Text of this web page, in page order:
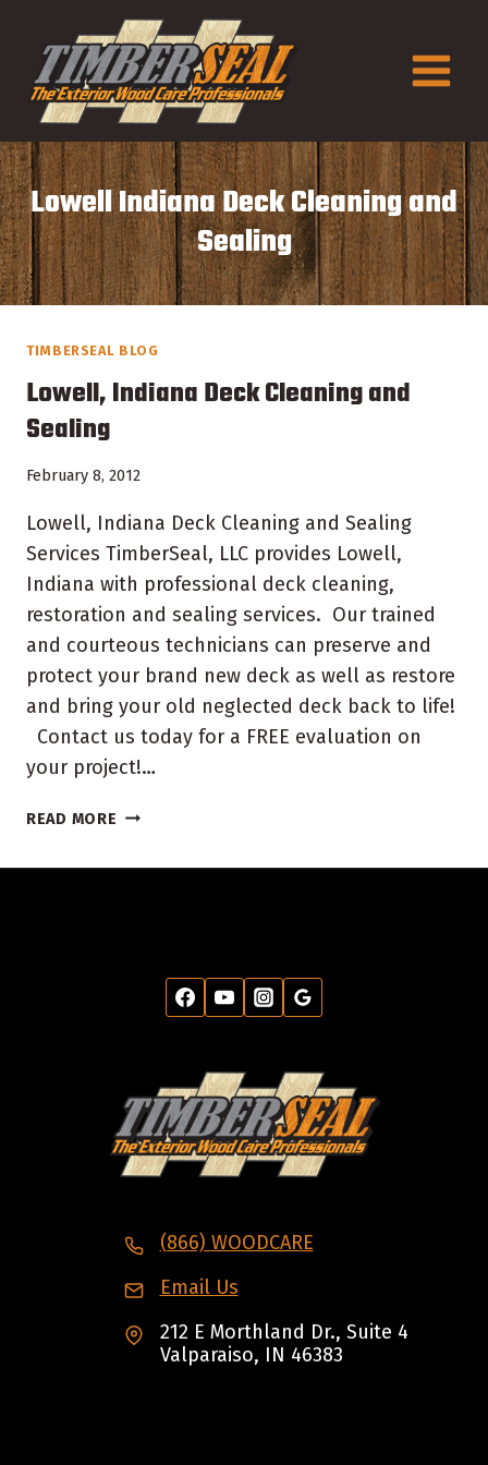
content
Lowell Indiana Deck Cleaning and
Sealing
TIMBERSEAL BLOG
Lowell, Indiana Deck Cleaning and
Sealing
February 8, 2012
Lowell, Indiana Deck Cleaning and Sealing
Services TimberSeal, LLC provides Lowell,
Indiana with professional deck cleaning,
restoration and sealing services. Our trained
and courteous technicians can preserve and
protect your brand new deck as well as restore
and bring your old neglected deck back to life!
Contact us today for a FREE evaluation on
your project!…
READ MORE LOWELL,
DECK
(866) WOODCARE
Email Us
212 E Morthland Dr., Suite 4
Valparaiso, IN 46383